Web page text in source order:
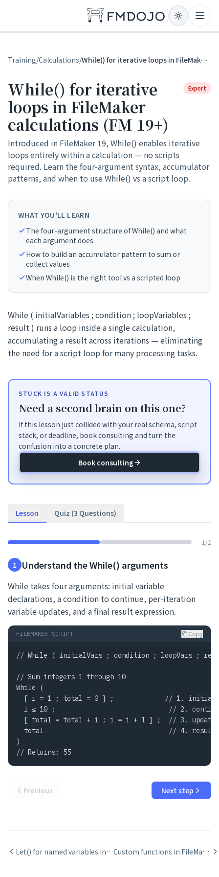
Training/Calculations/ While() for iterative loops in FileMaker calculations (FM 19+)
While() for iterative
loops in FileMaker
calculations (FM 19+)
Expert
Introduced in FileMaker 19, While() enables iterative
loops entirely within a calculation — no scripts
required. Learn the four-argument syntax, accumulator
patterns, and when to use While() vs a script loop.
WHAT YOU'LL LEARN
The four-argument structure of While() and what
each argument does
How to build an accumulator pattern to sum or
collect values
When While() is the right tool vs a scripted loop
While ( initialVariables ; condition ; loopVariables ;
result ) runs a loop inside a single calculation,
accumulating a result across iterations — eliminating
the need for a script loop for many processing tasks.
STUCK IS A VALID STATUS
Need a second brain on this one?
If this lesson just collided with your real schema, script
stack, or deadline, book consulting and turn the
confusion into a concrete plan.
Book consulting
Lesson Quiz (3 Questions)
1 /2
1 Understand the While() arguments
While takes four arguments: initial variable
declarations, a condition to continue, per-iteration
variable updates, and a final result expression.
FILEMAKER SCRIPT Copy
// While ( initialVars ; condition ; loopVars ;
// Sum integers 1 through 10
While (
[ i = 1 ; total = 0 ] ;             // 1. initial
i ≤ 10 ;                             // 2.
[ total = total + i ; i = i + 1 ] ;  // 3. update
total                                // 4. result
)
// Returns: 55
Previous Next step
Let() for named variables in FileMaker calculations Custom functions in FileMaker: when to create them and recursion